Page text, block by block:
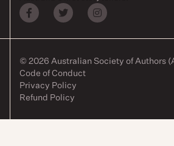
© 2026 Australian Society of Authors
Code of Conduct
Privacy Policy
Refund Policy